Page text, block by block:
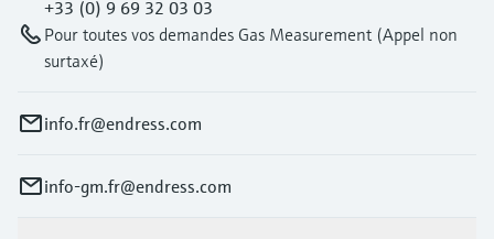
+33 (0) 9 69 32 03 03
Pour toutes vos demandes Gas Measurement (Appel non
surtaxé)
info.fr@endress.com
info-gm.fr@endress.com